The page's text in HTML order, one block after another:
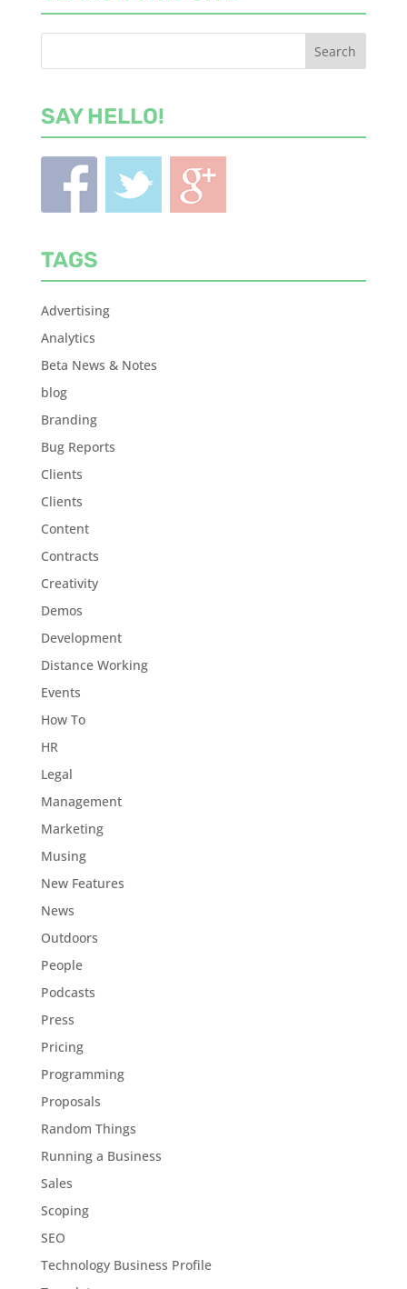
SAY HELLO!
TAGS
Advertising
Analytics
Beta News & Notes
blog
Branding
Bug Reports
Clients
Clients
Content
Contracts
Creativity
Demos
Development
Distance Working
Events
How To
HR
Legal
Management
Marketing
Musing
New Features
News
Outdoors
People
Podcasts
Press
Pricing
Programming
Proposals
Random Things
Running a Business
Sales
Scoping
SEO
Technology Business Profile